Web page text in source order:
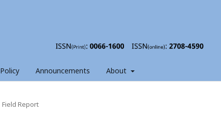
Announcements About
Field Report